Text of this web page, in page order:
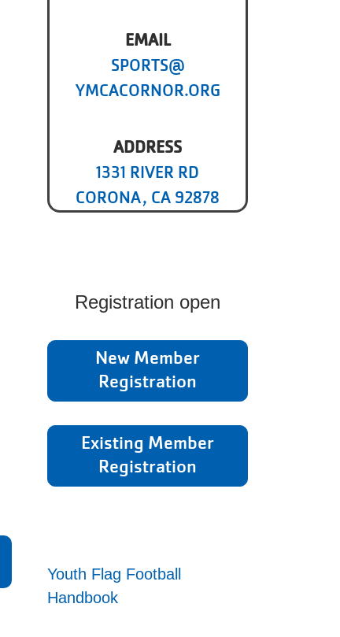
EMAIL
SPORTS@
YMCACORNOR.ORG
ADDRESS
1331 RIVER RD
CORONA, CA 92878
Registration open
New Member
Registration
Existing Member
Registration
Youth Flag Football
Handbook